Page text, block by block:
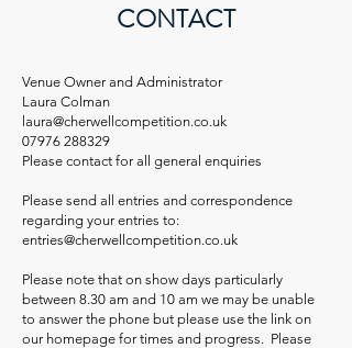
CONTACT
Venue Owner and Administrator
Laura Colman
laura@cherwellcompetition.co.uk
07976 288329
Please contact for all general enquiries
Please send all entries and correspondence
regarding your entries to:
entries@cherwellcompetition.co.uk
Please note that on show days particularly
between 8.30 am and 10 am we may be unable
to answer the phone but please use the link on
our homepage for times and progress. Please